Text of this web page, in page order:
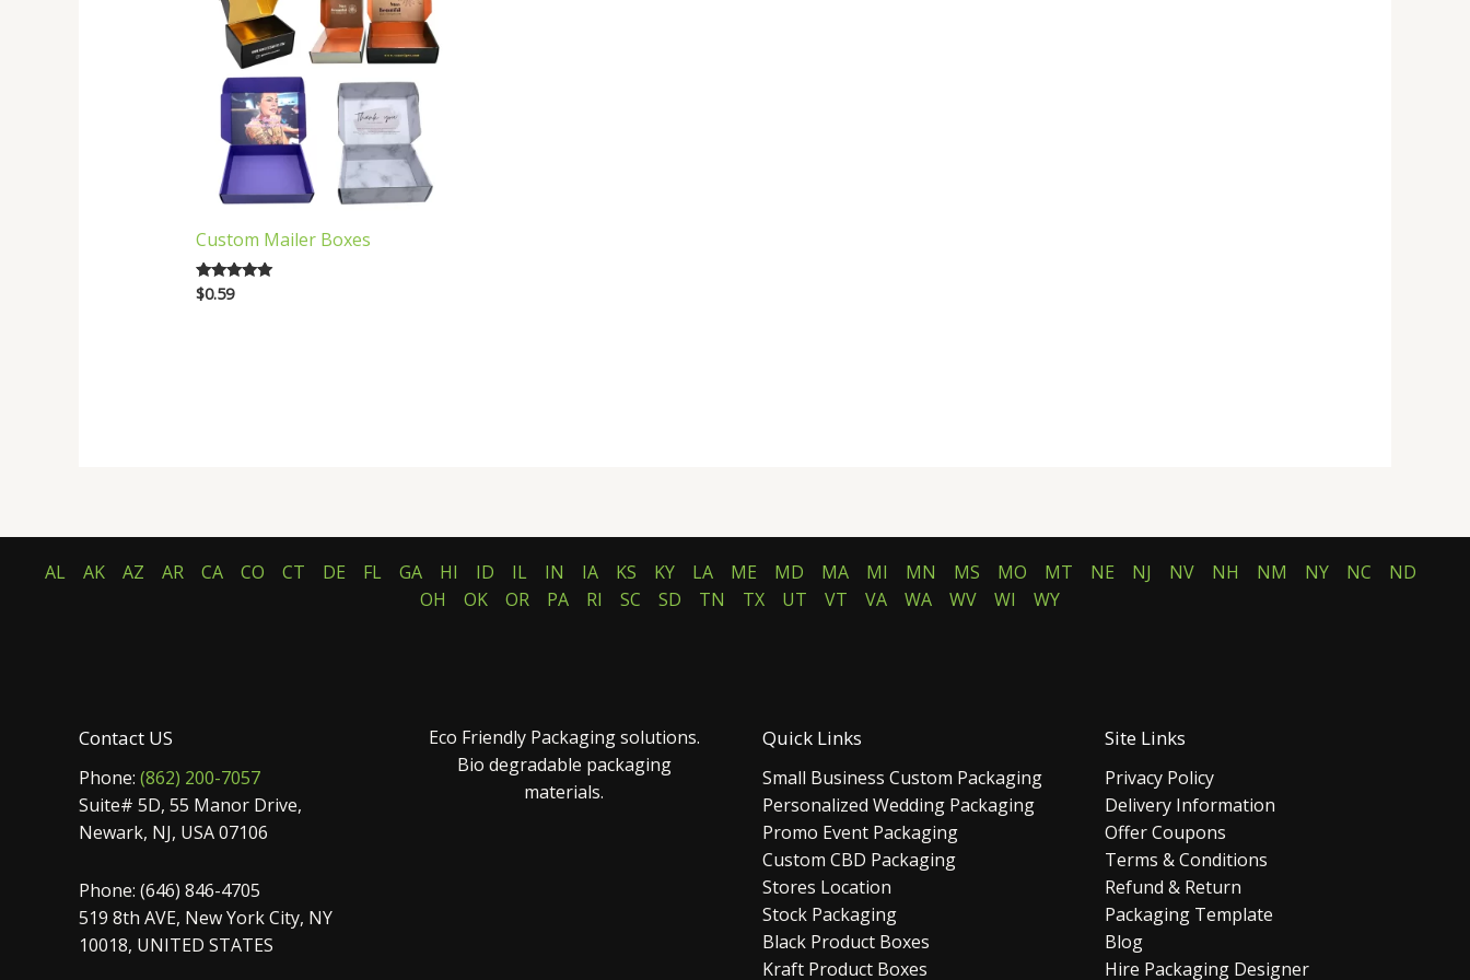
Custom Mailer Boxes
Rated
5.00
$0.59
AL AK AZ AR CA CO CT DE FL GA HI ID IL IN IA KS KY LA ME MD MA MI MN MS MO MT NE NJ NV NH NM NY NC
ND
OH
OK OR PA RI SC SD TN TX UT VT VA WA WV WI WY
Contact US
Phone: (862) 200-7057
Suite# 5D, 55 Manor Drive,
Newark, NJ, USA 07106
Phone: (646) 846-4705
519 8th AVE, New York City, NY
10018, UNITED STATES
Eco Friendly Packaging solutions.
Bio degradable packaging
materials.
Quick Links
Small Business Custom Packaging
Personalized Wedding Packaging
Promo Event Packaging
Custom CBD Packaging
Stores Location
Stock Packaging
Black Product Boxes
Kraft Product Boxes
Site Links
Privacy Policy
Delivery Information
Offer Coupons
Terms & Conditions
Refund & Return
Packaging Template
Blog
Hire Packaging Designer